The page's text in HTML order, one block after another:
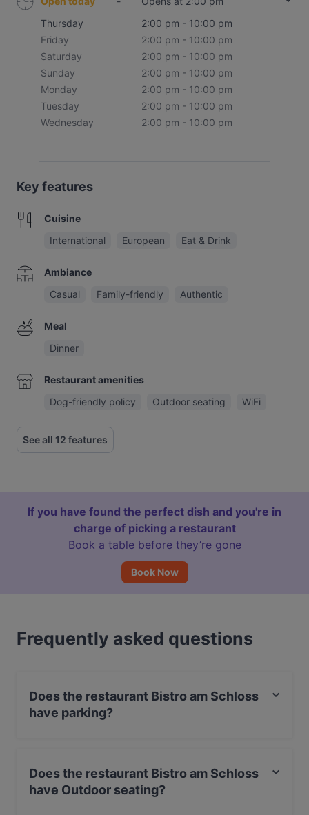
Thursday
2:00 pm - 10:00 pm
Friday
2:00 pm - 10:00 pm
Saturday
2:00 pm - 10:00 pm
Sunday
2:00 pm - 10:00 pm
Monday
2:00 pm - 10:00 pm
Tuesday
2:00 pm - 10:00 pm
Wednesday
2:00 pm - 10:00 pm
Key features
Cuisine
International
European Eat & Drink
Ambiance
Casual
Family-friendly Authentic
Meal
Dinner
Restaurant amenities
Dog-friendly policy
Outdoor seating WiFi
See all 12 features
If you have found the perfect dish and you're in
charge of picking a restaurant
Book a table before they’re gone
Book Now
Frequently asked questions
Does the restaurant Bistro am Schloss
have parking?
Does the restaurant Bistro am Schloss
have Outdoor seating?